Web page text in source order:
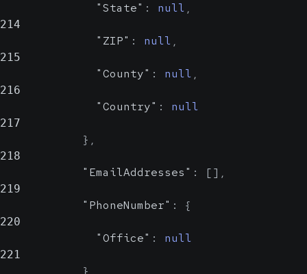
"State" : null ,
214
"ZIP" : null ,
215
"County" : null ,
216
"Country" : null
217
} ,
218
"EmailAddresses" : [] ,
219
"PhoneNumber" : {
220
"Office" : null
221